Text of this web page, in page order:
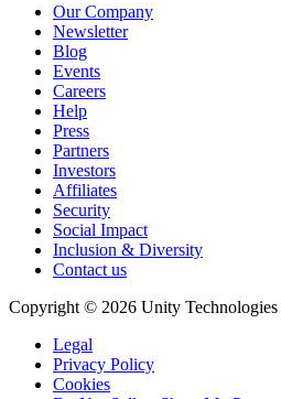
Our Company
Newsletter
Blog
Events
Careers
Help
Press
Partners
Investors
Affiliates
Security
Social Impact
Inclusion & Diversity
Contact us
Copyright © 2026 Unity Technologies
Legal
Privacy Policy
Cookies